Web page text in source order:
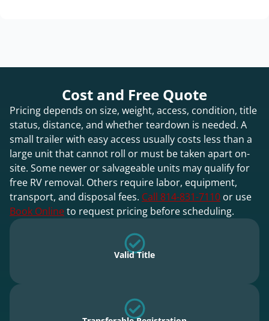
Cost and Free Quote
Pricing depends on size, weight, access, condition, title
status, distance, and whether teardown is needed. A
small trailer with easy access usually costs less than a
large unit that cannot roll or must be taken apart on-
site. Some newer or salvageable units may qualify for
free RV removal. Others require labor, equipment,
transport, and disposal fees. Call 814-831-7110 or use
Book Onlineto request pricing before scheduling.
Valid Title